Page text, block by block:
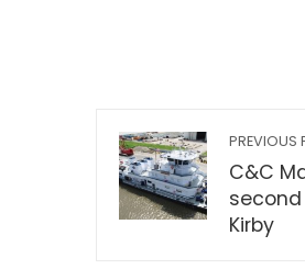
PREVIOUS
C&C
Kirby